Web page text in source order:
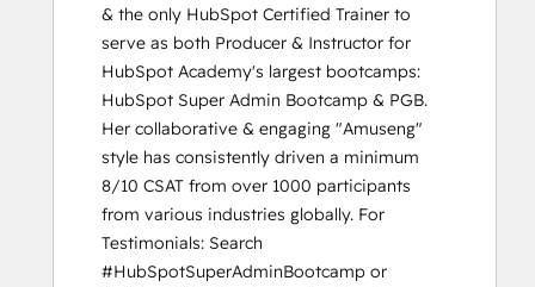
& the only HubSpot Certified Trainer to
serve as both Producer & Instructor for
HubSpot Academy's largest bootcamps:
HubSpot Super Admin Bootcamp & PGB.
Her collaborative & engaging "Amuseng"
style has consistently driven a minimum
8/10 CSAT from over 1000 participants
from various industries globally. For
Testimonials: Search
#HubSpotSuperAdminBootcamp or